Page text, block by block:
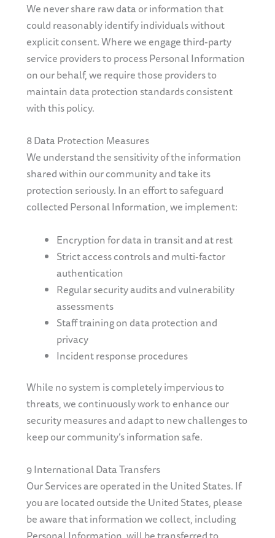
We never share raw data or information that
could reasonably identify individuals without
explicit consent. Where we engage third-party
service providers to process Personal Information
on our behalf, we require those providers to
maintain data protection standards consistent
with this policy.
8 Data Protection Measures
We understand the sensitivity of the information
shared within our community and take its
protection seriously. In an effort to safeguard
collected Personal Information, we implement:
Encryption for data in transit and at rest
Strict access controls and multi-factor
authentication
Regular security audits and vulnerability
assessments
Staff training on data protection and
privacy
Incident response procedures
While no system is completely impervious to
threats, we continuously work to enhance our
security measures and adapt to new challenges to
keep our community’s information safe.
9 International Data Transfers
Our Services are operated in the United States. If
you are located outside the United States, please
be aware that information we collect, including